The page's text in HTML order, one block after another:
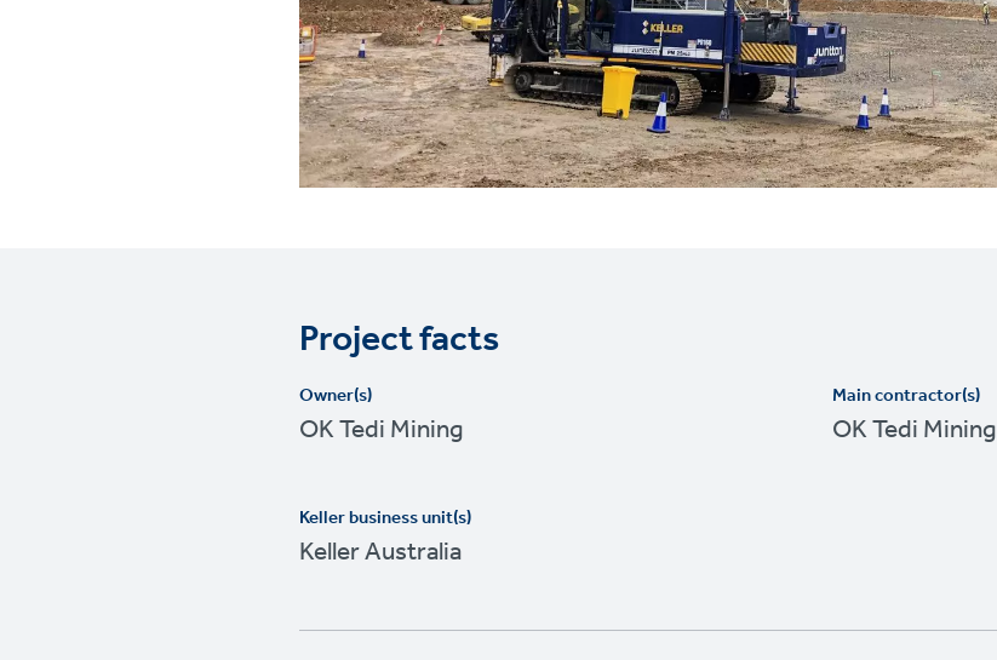
Project facts
Owner(s)
OK Tedi Mining
Keller business unit(s)
Keller Australia
Main contractor(s)
OK Tedi Mining